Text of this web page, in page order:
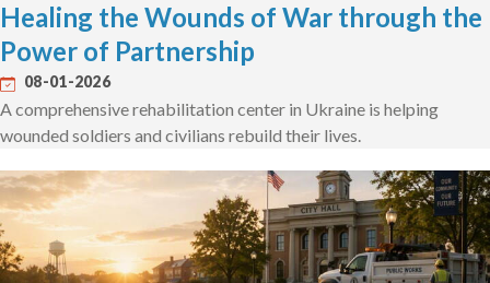
Healing the Wounds of War through the
Power of Partnership
08-01-2026
A comprehensive rehabilitation center in Ukraine is helping
wounded soldiers and civilians rebuild their lives.